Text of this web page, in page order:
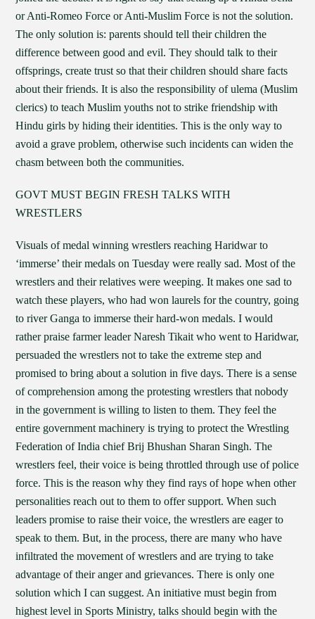
or Anti-Romeo Force or Anti-Muslim Force is not the solution.
The only solution is: parents should tell their children the
difference between good and evil. They should talk to their
offsprings, create trust so that their children should share facts
about their friends. It is also the responsibility of ulema (Muslim
clerics) to teach Muslim youths not to strike friendship with
Hindu girls by hiding their identities. This is the only way to
avoid a grave problem, otherwise such incidents can widen the
chasm between both the communities.
GOVT MUST BEGIN FRESH TALKS WITH
WRESTLERS
Visuals of medal winning wrestlers reaching Haridwar to
‘immerse’ their medals on Tuesday were really sad. Most of the
wrestlers and their relatives were weeping. It makes one sad to
watch these players, who had won laurels for the country, going
to river Ganga to immerse their hard-won medals. I would
rather praise farmer leader Naresh Tikait who went to Haridwar,
persuaded the wrestlers not to take the extreme step and
promised to bring about a solution in five days. There is a sense
of comprehension among the protesting wrestlers that nobody
in the government is willing to listen to them. They feel the
entire government machinery is trying to protect the Wrestling
Federation of India chief Brij Bhushan Sharan Singh. The
wrestlers feel, their voice is being throttled through use of police
force. This is the reason why they find rays of hope when other
personalities reach out to them to offer support. When such
leaders promise to raise their voice, the wrestlers are eager to
speak to them. But, in the process, there are many who have
infiltrated the movement of wrestlers and are trying to take
advantage of their anger and grievances. There is only one
solution which I can suggest. An initiative must begin from
highest level in Sports Ministry, talks should begin with the